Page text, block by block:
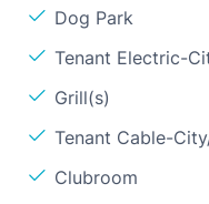
Dog Park
Tenant Electric-
Grill(s)
Tenant Cable-
Clubroom